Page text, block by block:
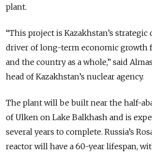
plant.
“This project is Kazakhstan’s strategic
driver of long-term economic growth
and the country as a whole,” said
head of Kazakhstan’s nuclear agency.
The plant will be built near the half-
of Ulken on Lake Balkhash and is
several years to complete. Russia’s
reactor will have a 60-year lifespan,